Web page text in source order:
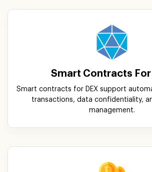
Smart Contracts For
Smart contracts for DEX support
transactions, data confidentiality,
management.